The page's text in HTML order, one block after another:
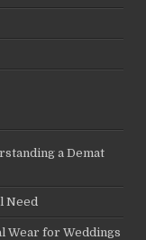
a Demat
Need
Wear for Weddings